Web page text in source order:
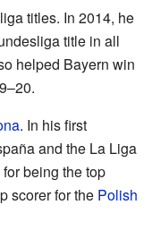
titles. In 2014, he
title in all
helped Bayern win
. In his first
and the La Liga
being the top
scorer for the Polish